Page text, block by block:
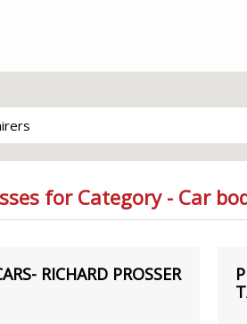
for Category - Car
RICHARD PROSSER